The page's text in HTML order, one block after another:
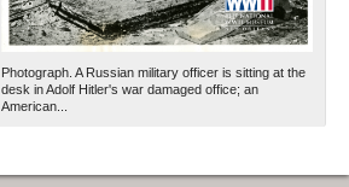
Photograph. A Russian military officer is sitting at the
desk in Adolf Hitler's war damaged office; an
American...